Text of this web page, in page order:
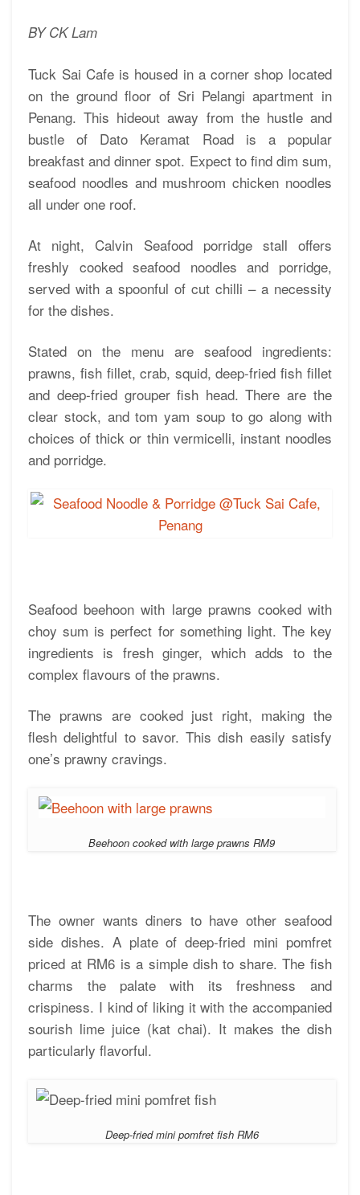
BY CK Lam
Tuck Sai Cafe is housed in a corner shop located
on the ground floor of Sri Pelangi apartment in
Penang. This hideout away from the hustle and
bustle of Dato Keramat Road is a popular
breakfast and dinner spot. Expect to find dim sum,
seafood noodles and mushroom chicken noodles
all under one roof.
At night, Calvin Seafood porridge stall offers
freshly cooked seafood noodles and porridge,
served with a spoonful of cut chilli – a necessity
for the dishes.
Stated on the menu are seafood ingredients:
prawns, fish fillet, crab, squid, deep-fried fish fillet
and deep-fried grouper fish head. There are the
clear stock, and tom yam soup to go along with
choices of thick or thin vermicelli, instant noodles
and porridge.
Seafood beehoon with large prawns cooked with
choy sum is perfect for something light. The key
ingredients is fresh ginger, which adds to the
complex flavours of the prawns.
The prawns are cooked just right, making the
flesh delightful to savor. This dish easily satisfy
one’s prawny cravings.
Beehoon cooked with large prawns RM9
The owner wants diners to have other seafood
side dishes. A plate of deep-fried mini pomfret
priced at RM6 is a simple dish to share. The fish
charms the palate with its freshness and
crispiness. I kind of liking it with the accompanied
sourish lime juice (kat chai). It makes the dish
particularly flavorful.
Deep-fried mini pomfret fish RM6